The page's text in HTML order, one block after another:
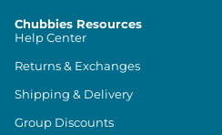
Chubbies Resources
Help Center
Returns & Exchanges
Shipping & Delivery
Group Discounts